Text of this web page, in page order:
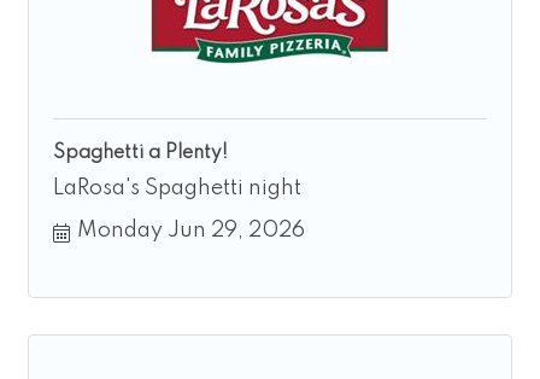
Spaghetti a Plenty!
LaRosa's Spaghetti night
Monday Jun 29, 2026